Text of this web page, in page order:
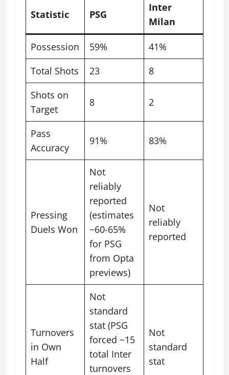
Statistic PSG
Inter
Milan
Possession 59%
41%
Total Shots
23
8
Shots on
Target
8 2
Pass
Accuracy
91% 83%
Pressing
Duels Won
Not
reliably
reported
(estimates
~60-65%
for PSG
from Opta
previews)
Not
reliably
reported
Turnovers
in Own
Half
Not
standard
stat (PSG
forced ~15
total Inter
turnovers
Not
standard
stat